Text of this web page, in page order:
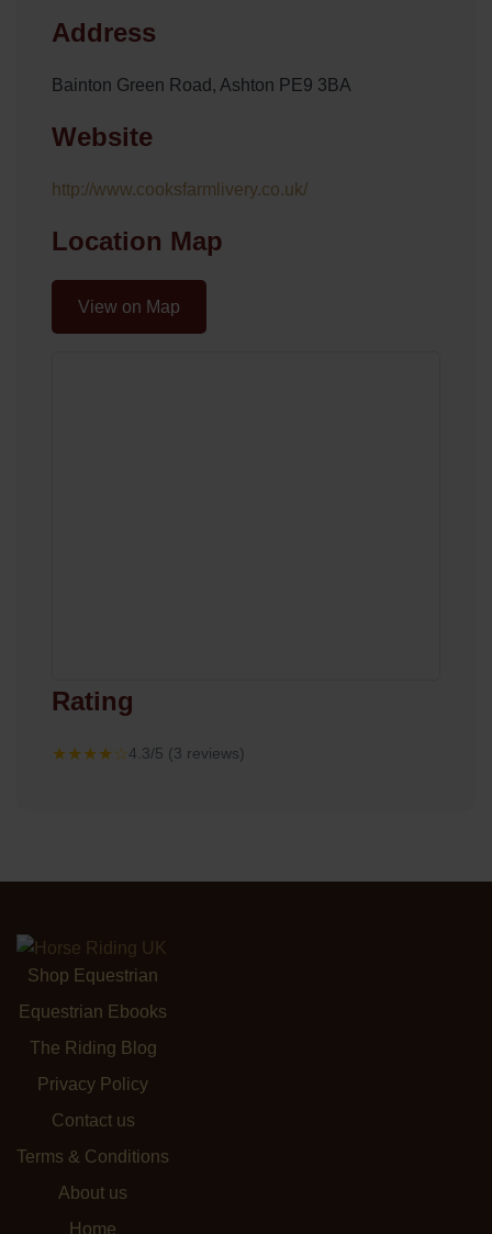
Address
Bainton Green Road, Ashton PE9 3BA
Website
http://www.cooksfarmlivery.co.uk/
Location Map
View on Map
Rating
★★★★☆4.3/5 (3 reviews)
Shop Equestrian
Equestrian Ebooks
The Riding Blog
Privacy Policy
Contact us
Terms & Conditions
About us
Home